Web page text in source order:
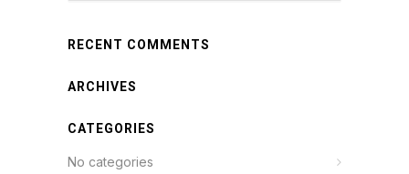
RECENT COMMENTS
ARCHIVES
CATEGORIES
No categories